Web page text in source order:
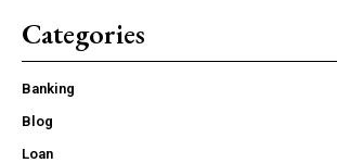
Categories
Banking
Blog
Loan